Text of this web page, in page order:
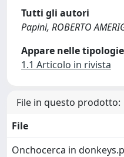
Tutti gli autori
Papini, ROBERTO
Appare nelle
1.1 Articolo in rivista
File in questo prodotto:
File
Onchocerca in